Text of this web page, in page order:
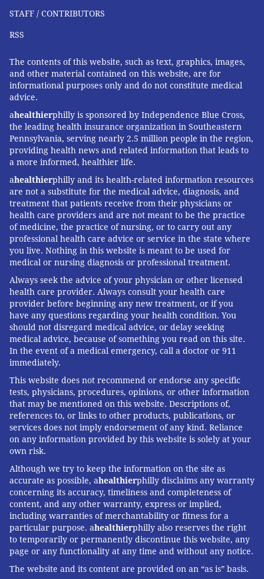
STAFF / CONTRIBUTORS
RSS
The contents of this website, such as text, graphics, images,
and other material contained on this website, are for
informational purposes only and do not constitute medical
advice.
ahealthierphilly is sponsored by Independence Blue Cross,
the leading health insurance organization in Southeastern
Pennsylvania, serving nearly 2.5 million people in the region,
providing health news and related information that leads to
a more informed, healthier life.
ahealthierphilly and its health-related information resources
are not a substitute for the medical advice, diagnosis, and
treatment that patients receive from their physicians or
health care providers and are not meant to be the practice
of medicine, the practice of nursing, or to carry out any
professional health care advice or service in the state where
you live. Nothing in this website is meant to be used for
medical or nursing diagnosis or professional treatment.
Always seek the advice of your physician or other licensed
health care provider. Always consult your health care
provider before beginning any new treatment, or if you
have any questions regarding your health condition. You
should not disregard medical advice, or delay seeking
medical advice, because of something you read on this site.
In the event of a medical emergency, call a doctor or 911
immediately.
This website does not recommend or endorse any specific
tests, physicians, procedures, opinions, or other information
that may be mentioned on this website. Descriptions of,
references to, or links to other products, publications, or
services does not imply endorsement of any kind. Reliance
on any information provided by this website is solely at your
own risk.
Although we try to keep the information on the site as
accurate as possible, ahealthierphilly disclaims any warranty
concerning its accuracy, timeliness and completeness of
content, and any other warranty, express or implied,
including warranties of merchantability or fitness for a
particular purpose. ahealthierphilly also reserves the right
to temporarily or permanently discontinue this website, any
page or any functionality at any time and without any notice.
The website and its content are provided on an “as is” basis.